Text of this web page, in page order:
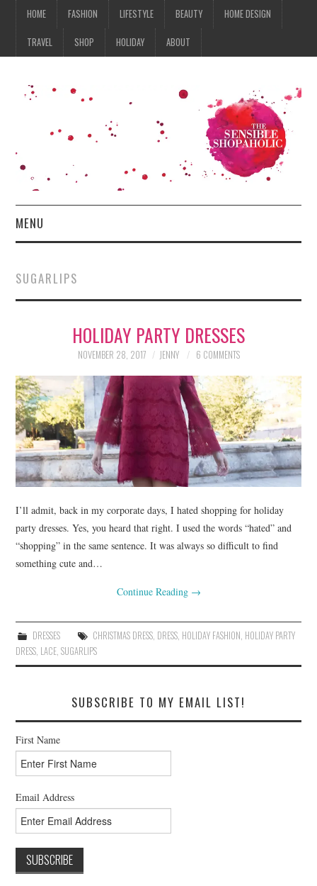
HOME FASHION LIFESTYLE BEAUTY HOME DESIGN
TRAVEL SHOP HOLIDAY ABOUT
MENU
FASHION
LIFESTYLE
HOME DESIGN
TRAVEL
SHOP
HOLIDAY
ABOUT
SUGARLIPS
HOLIDAY PARTY DRESSES
NOVEMBER 28, 2017 JENNY 6 COMMENTS
I’ll admit, back in my corporate days, I hated shopping for holiday
party dresses. Yes, you heard that right. I used the words “hated” and
“shopping” in the same sentence. It was always so difficult to find
something cute and…
Continue Reading →
DRESSES CHRISTMAS DRESS, DRESS, HOLIDAY FASHION, HOLIDAY PARTY
DRESS, LACE,SUGARLIPS
SUBSCRIBE TO MY EMAIL LIST!
First Name
Email Address